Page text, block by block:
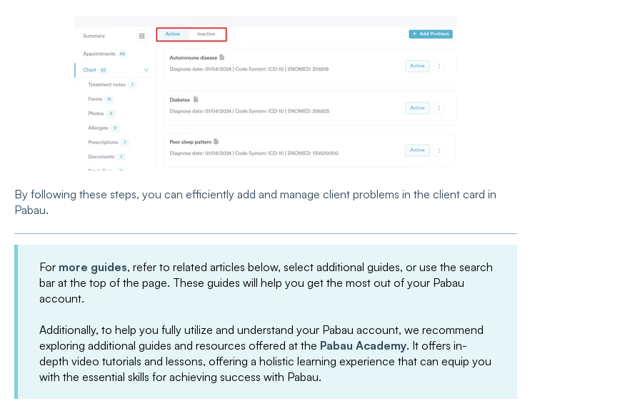
By following these steps, you can efficiently add and manage client problems in the client card in
Pabau.
For more guides, refer to related articles below, select additional guides, or use the search
bar at the top of the page. These guides will help you get the most out of your Pabau
account.
Additionally, to help you fully utilize and understand your Pabau account, we recommend
exploring additional guides and resources offered at the Pabau Academy. It offers in-
depth video tutorials and lessons, offering a holistic learning experience that can equip you
with the essential skills for achieving success with Pabau.